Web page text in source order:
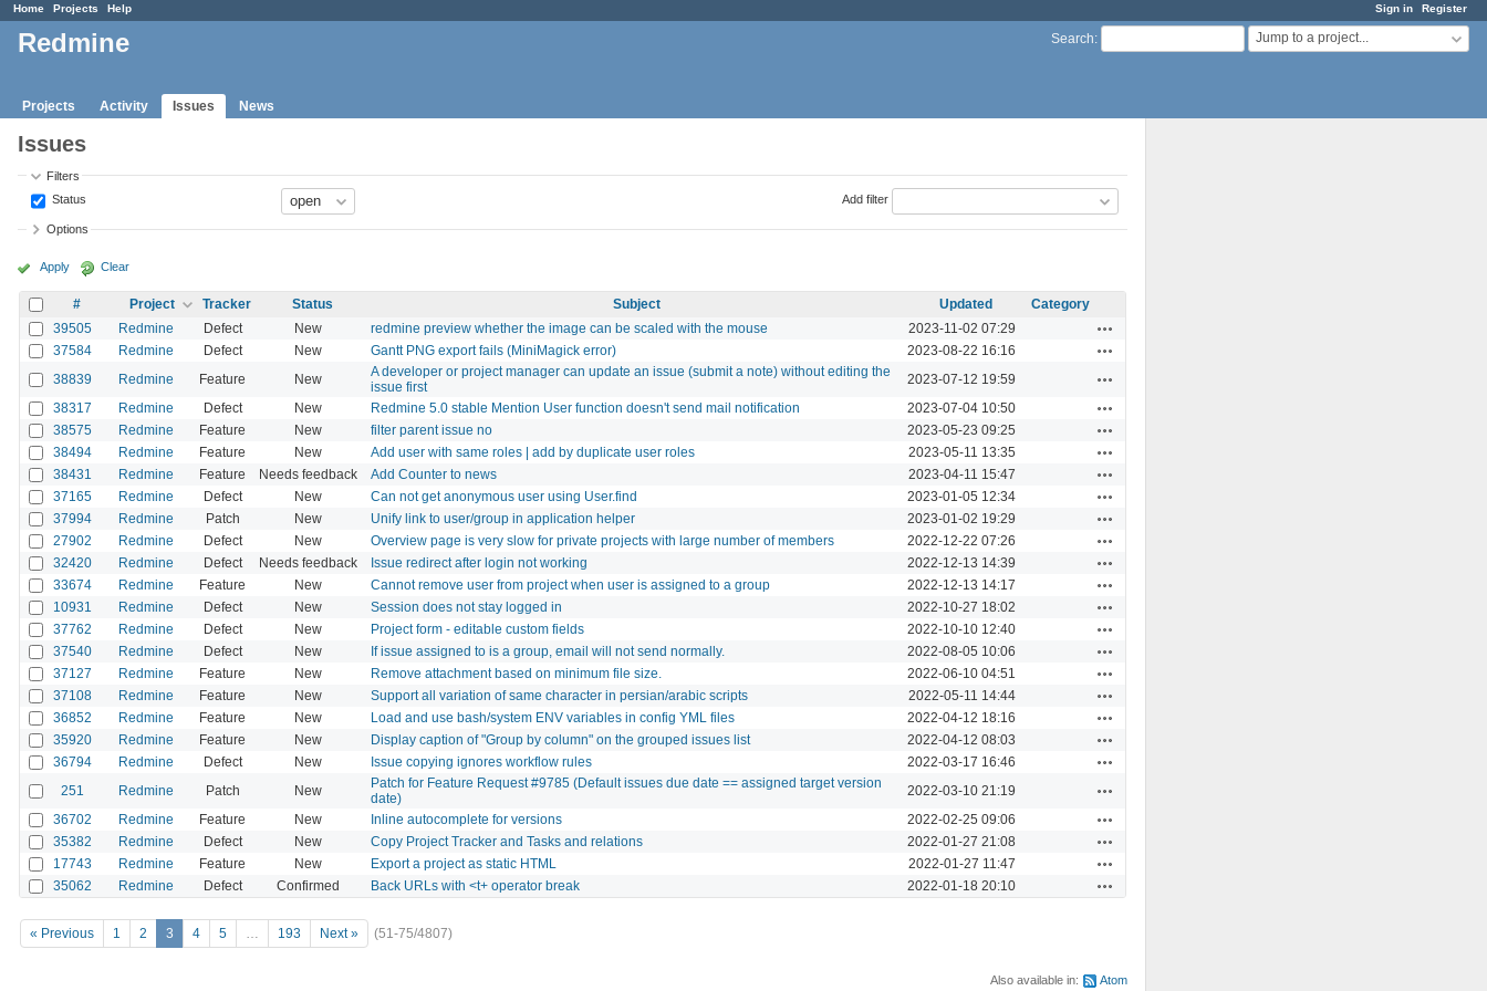
Sign in Register
Home Projects Help
Search: Jump to a project...
Redmine
Projects Activity Issues News
Issues
Filters
Status
Add filter
Options
Apply Clear
# Project Tracker Status Subject Updated
Category
39505
Redmine Defect New redmine preview whether the image can be scaled with the mouse 2023-11-02 07:29
37584 Redmine Defect New Gantt PNG export fails (MiniMagick error) 2023-08-22 16:16
38839 Redmine Feature New
A developer or project manager can update an issue (submit a note) without editing the
issue first
2023-07-12 19:59
38317 Redmine Defect New Redmine 5.0 stable Mention User function doesn't send mail notification 2023-07-04 10:50
38575 Redmine Feature New filter parent issue no 2023-05-23 09:25
38494 Redmine Feature New Add user with same roles | add by duplicate user roles 2023-05-11 13:35
38431 Redmine Feature Needs feedback Add Counter to news 2023-04-11 15:47
37165 Redmine Defect New Can not get anonymous user using User.find 2023-01-05 12:34
37994 Redmine Patch New Unify link to user/group in application helper 2023-01-02 19:29
27902 Redmine Defect New Overview page is very slow for private projects with large number of members 2022-12-22 07:26
32420 Redmine Defect Needs feedback Issue redirect after login not working 2022-12-13 14:39
33674 Redmine Feature New Cannot remove user from project when user is assigned to a group 2022-12-13 14:17
10931 Redmine Defect New Session does not stay logged in 2022-10-27 18:02
37762 Redmine Defect New Project form - editable custom fields 2022-10-10 12:40
37540 Redmine Defect New If issue assigned to is a group, email will not send normally. 2022-08-05 10:06
37127 Redmine Feature New Remove attachment based on minimum file size. 2022-06-10 04:51
37108 Redmine Feature New Support all variation of same character in persian/arabic scripts 2022-05-11 14:44
36852 Redmine Feature New Load and use bash/system ENV variables in config YML files 2022-04-12 18:16
35920 Redmine Feature New Display caption of "Group by column" on the grouped issues list 2022-04-12 08:03
36794 Redmine Defect New Issue copying ignores workflow rules 2022-03-17 16:46
251 Redmine Patch New
Patch for Feature Request #9785 (Default issues due date == assigned target version
date)
2022-03-10 21:19
36702 Redmine Feature New Inline autocomplete for versions 2022-02-25 09:06
35382 Redmine Defect New Copy Project Tracker and Tasks and relations 2022-01-27 21:08
17743 Redmine Feature New Export a project as static HTML 2022-01-27 11:47
35062 Redmine Defect Confirmed Back URLs with <t+ operator break 2022-01-18 20:10
« Previous 1 2 3 4 5 … 193 Next » (51-75/4807)
Also available in: Atom